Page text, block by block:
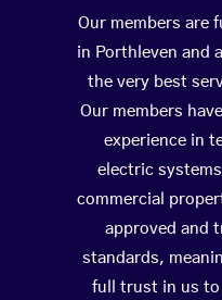
Our members are
in Porthleven and
the very best
Our members
experience in
electric
commercial
approved and
standards,
full trust in us